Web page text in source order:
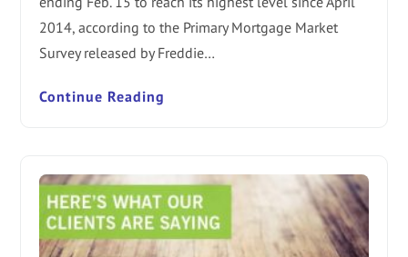
2014, according to the Primary Mortgage Market
Survey released by Freddie…
Continue Reading